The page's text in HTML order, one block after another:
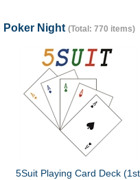
Poker Night (Total: 770 items)
5Suit Playing Card Deck (1st